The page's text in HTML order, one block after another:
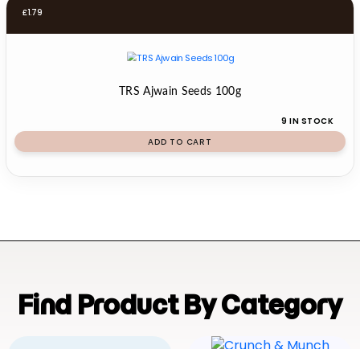
£1.79
TRS Ajwain Seeds 100g
9 IN STOCK
ADD TO CART
Find Product By Category